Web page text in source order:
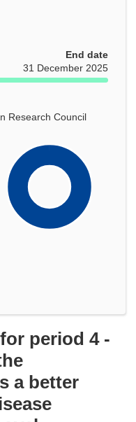
End date
31 December 2025
Research Council
period 4 -
a better